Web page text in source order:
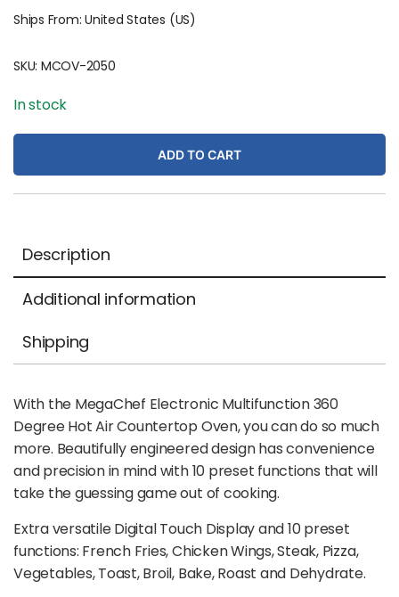
Ships From: United States (US)
SKU: MCOV-2050
In stock
ADD TO CART
Description
Additional information
Shipping
With the MegaChef Electronic Multifunction 360
Degree Hot Air Countertop Oven, you can do so much
more. Beautifully engineered design has convenience
and precision in mind with 10 preset functions that will
take the guessing game out of cooking.
Extra versatile Digital Touch Display and 10 preset
functions: French Fries, Chicken Wings, Steak, Pizza,
Vegetables, Toast, Broil, Bake, Roast and Dehydrate.